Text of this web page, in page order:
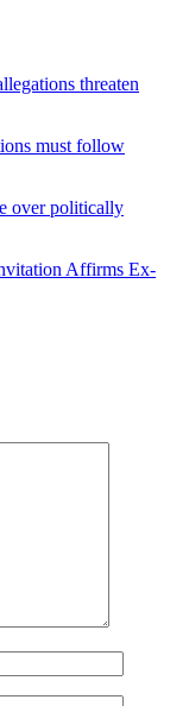
threaten
must follow
over politically
Affirms Ex-